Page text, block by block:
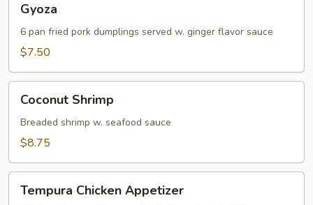
Gyoza
6 pan fried pork dumplings served w. ginger flavor sauce
$7.50
Shrimp
Coconut Shrimp
Breaded shrimp w. seafood sauce
$8.75
Chicken
Tempura Chicken Appetizer